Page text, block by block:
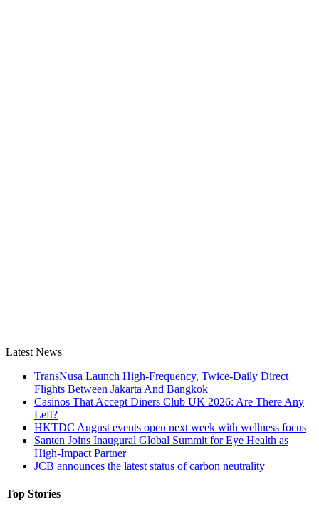
Latest News
TransNusa Launch High-Frequency, Twice-Daily Direct
Flights Between Jakarta And Bangkok
Casinos That Accept Diners Club UK 2026: Are There Any
Left?
HKTDC August events open next week with wellness focus
Santen Joins Inaugural Global Summit for Eye Health as
High-Impact Partner
JCB announces the latest status of carbon neutrality
Top Stories